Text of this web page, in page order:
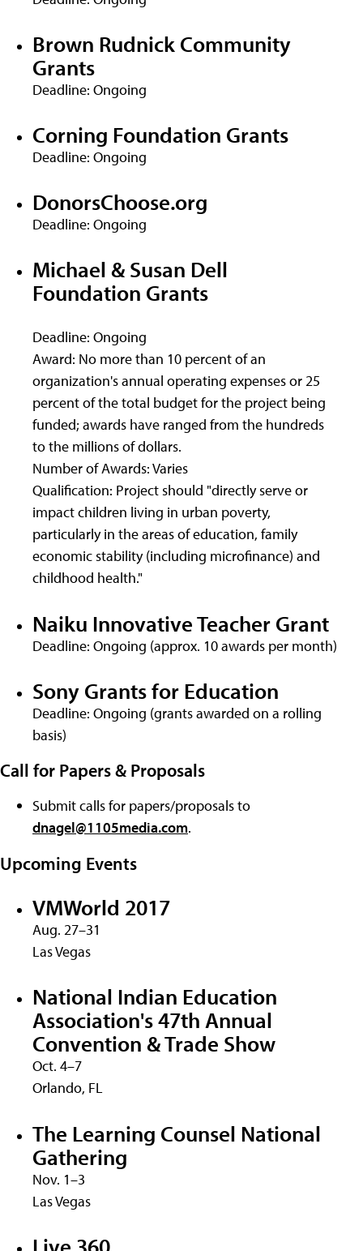
Brown Rudnick Community
Grants
Deadline: Ongoing
Corning Foundation Grants
Deadline: Ongoing
DonorsChoose.org
Deadline: Ongoing
Michael & Susan Dell
Foundation Grants
Deadline: Ongoing
Award: No more than 10 percent of an
organization's annual operating expenses or 25
percent of the total budget for the project being
funded; awards have ranged from the hundreds
to the millions of dollars.
Number of Awards: Varies
Qualification: Project should "directly serve or
impact children living in urban poverty,
particularly in the areas of education, family
economic stability (including microfinance) and
childhood health."
Naiku Innovative Teacher Grant
Deadline: Ongoing (approx. 10 awards per month)
Sony Grants for Education
Deadline: Ongoing (grants awarded on a rolling
basis)
Call for Papers & Proposals
Submit calls for papers/proposals to
dnagel@1105media.com.
Upcoming Events
VMWorld 2017
Aug. 27–31
Las Vegas
National Indian Education
Association's 47th Annual
Convention & Trade Show
Oct. 4–7
Orlando, FL
The Learning Counsel National
Gathering
Nov. 1–3
Las Vegas